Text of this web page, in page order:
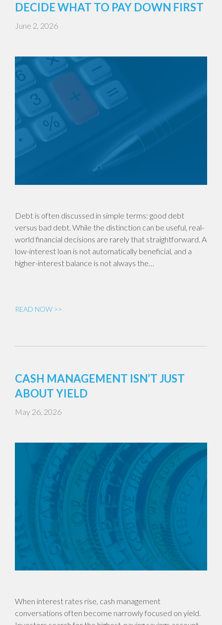
DECIDE WHAT TO PAY DOWN FIRST
June 2, 2026
Debt is often discussed in simple terms: good debt
versus bad debt. While the distinction can be useful, real-
world financial decisions are rarely that straightforward. A
low-interest loan is not automatically beneficial, and a
higher-interest balance is not always the…
READ NOW >>
CASH MANAGEMENT ISN’T JUST
ABOUT YIELD
May 26, 2026
When interest rates rise, cash management
conversations often become narrowly focused on yield.